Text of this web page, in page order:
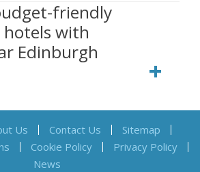
friendly
with
Edinburgh
Us Contact Us
Sitemap
Cookie Policy
Privacy Policy
News